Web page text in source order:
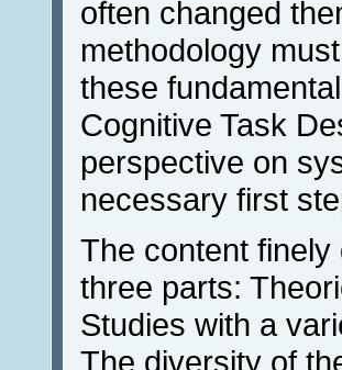
often changed
methodology
these
Cognitive Task
perspective on
necessary first
The content
three parts:
Studies with a
The diversity of